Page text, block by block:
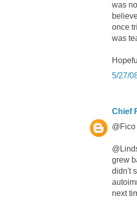
was
once
was
5/27/
Chief
grew
didn't
next